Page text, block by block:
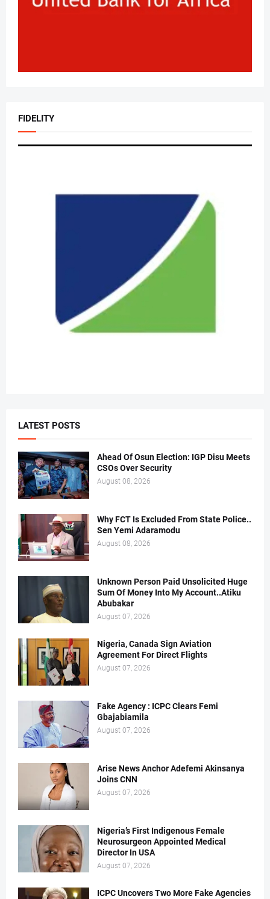
FIDELITY
LATEST POSTS
Ahead Of Osun Election: IGP Disu Meets
CSOs Over Security
August 08, 2026
Why FCT Is Excluded From State Police..
Sen Yemi Adaramodu
August 08, 2026
Unknown Person Paid Unsolicited Huge
Sum Of Money Into My Account..Atiku
Abubakar
August 07, 2026
Nigeria, Canada Sign Aviation
Agreement For Direct Flights
August 07, 2026
Fake Agency : ICPC Clears Femi
Gbajabiamila
August 07, 2026
Arise News Anchor Adefemi Akinsanya
Joins CNN
August 07, 2026
Nigeria’s First Indigenous Female
Neurosurgeon Appointed Medical
Director In USA
August 07, 2026
ICPC Uncovers Two More Fake Agencies